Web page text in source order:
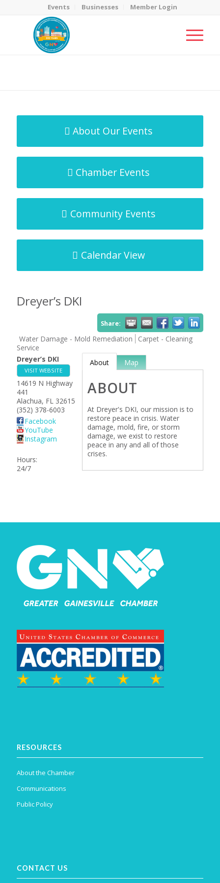
Events Businesses Member Login
About Our Events
Chamber Events
Community Events
Calendar View
Dreyer’s DKI
Share:
Water Damage - Mold Remediation
Carpet - Cleaning
Service
Dreyer’s DKI
VISIT WEBSITE
14619 N Highway
441
Alachua, FL 32615
(352) 378-6003
Facebook
YouTube
Instagram
Hours:
24/7
About Map
ABOUT
At Dreyer's DKI, our mission is to
restore peace in crisis. Water
damage, mold, fire, or storm
damage, we exist to restore
peace in any and all of those
crises.
RESOURCES
About the Chamber
Communications
Public Policy
CONTACT US